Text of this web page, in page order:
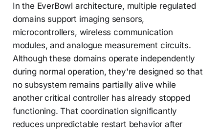
In the EverBowl architecture, multiple regulated
domains support imaging sensors,
microcontrollers, wireless communication
modules, and analogue measurement circuits.
Although these domains operate independently
during normal operation, they're designed so that
no subsystem remains partially alive while
another critical controller has already stopped
functioning. That coordination significantly
reduces unpredictable restart behavior after